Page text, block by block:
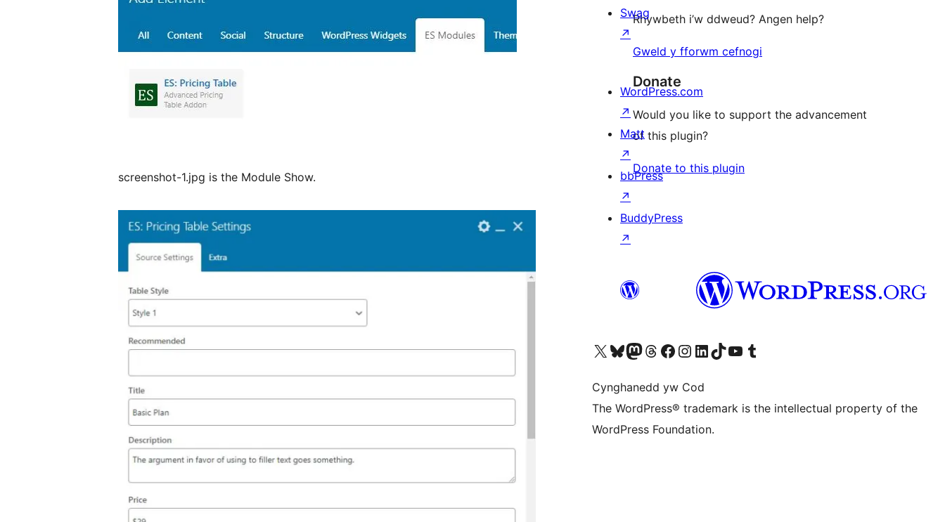
screenshot-1.jpg is the Module Show.
Rhywbeth i’w ddweud? Angen help?
Gweld y fforwm cefnogi
Donate
Would you like to support the advancement
of this plugin?
Donate to this plugin
Swag
↗
WordPress.com
↗
Matt
↗
bbPress
↗
BuddyPress
↗
Visit our X (formerly Twitter) account
Visit our Bluesky account
Visit our Mastodon account
Visit our Threads account
Ewch i'n tudalen Facebook
Ewch i'n cyfrif Instagram
Ewch i'n cyfrif LinkedIn
Visit our TikTok account
Visit our YouTube channel
Visit our Tumblr account
Cynghanedd yw Cod
The WordPress® trademark is the intellectual property of the
WordPress Foundation.